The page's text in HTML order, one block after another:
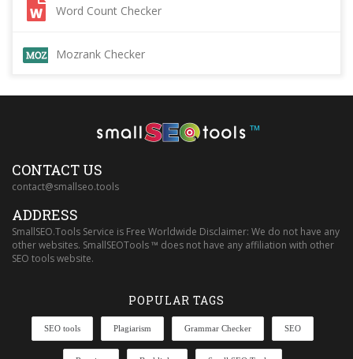
Word Count Checker
Mozrank Checker
™
CONTACT US
contact@smallseo.tools
ADDRESS
SmallSEO.Tools Service is Free Worldwide Disclaimer: We do not have any
other websites. SmallSEOTools ™ does not have any affiliation with other
SEO tools website.
POPULAR TAGS
SEO tools Plagiarism Grammar Checker SEO